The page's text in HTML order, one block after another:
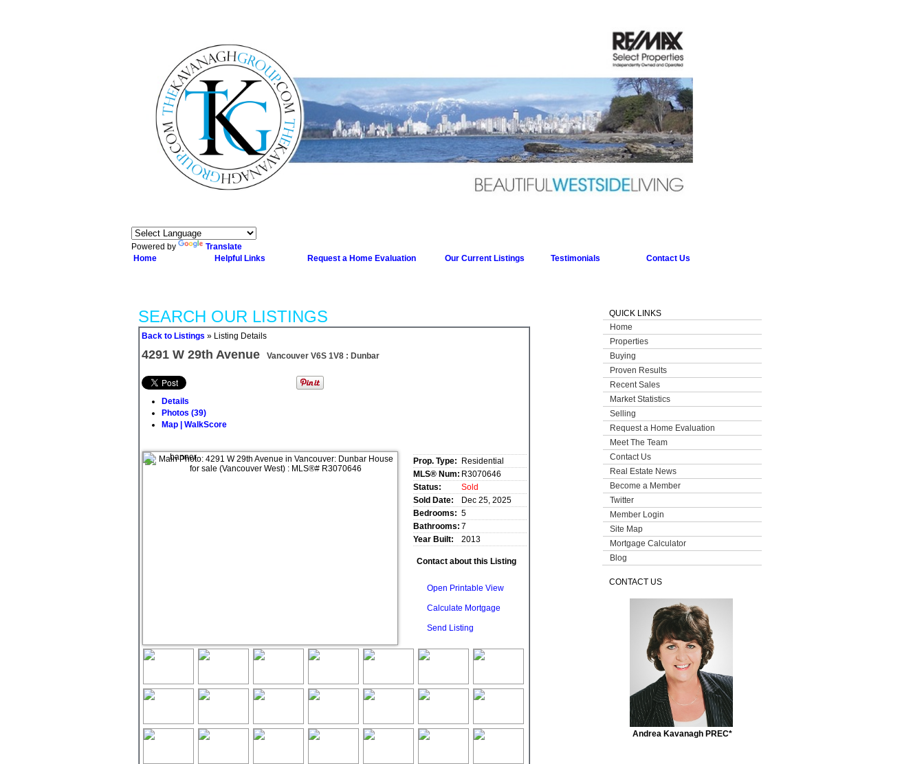
Powered by
Translate
Home
Helpful Links Request a Home Evaluation Our Current Listings Testimonials Contact Us
SEARCH OUR LISTINGS
Back to Listings » Listing Details
4291 W 29th Avenue Vancouver V6S 1V8 : Dunbar
Details
Photos (39)
Map | WalkScore
Prop. Type:
Residential
MLS® Num: R3070646
Status:
Sold
Sold Date:
Dec 25, 2025
Bedrooms: 5
Bathrooms: 7
Year Built:
2013
Contact about this Listing
Open Printable View
Calculate Mortgage
Send Listing
QUICK LINKS
Home
Properties
Buying
Proven Results
Recent Sales
Market Statistics
Selling
Request a Home Evaluation
Meet The Team
Contact Us
Real Estate News
Become a Member
Twitter
Member Login
Site Map
Mortgage Calculator
Blog
CONTACT US
Andrea Kavanagh PREC*